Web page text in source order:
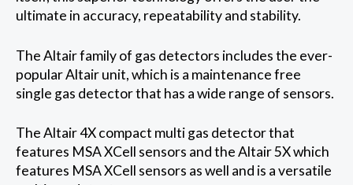
ultimate in accuracy, repeatability and stability.
The Altair family of gas detectors includes the ever-
popular Altair unit, which is a maintenance free
single gas detector that has a wide range of sensors.
The Altair 4X compact multi gas detector that
features MSA XCell sensors and the Altair 5X which
features MSA XCell sensors as well and is a versatile